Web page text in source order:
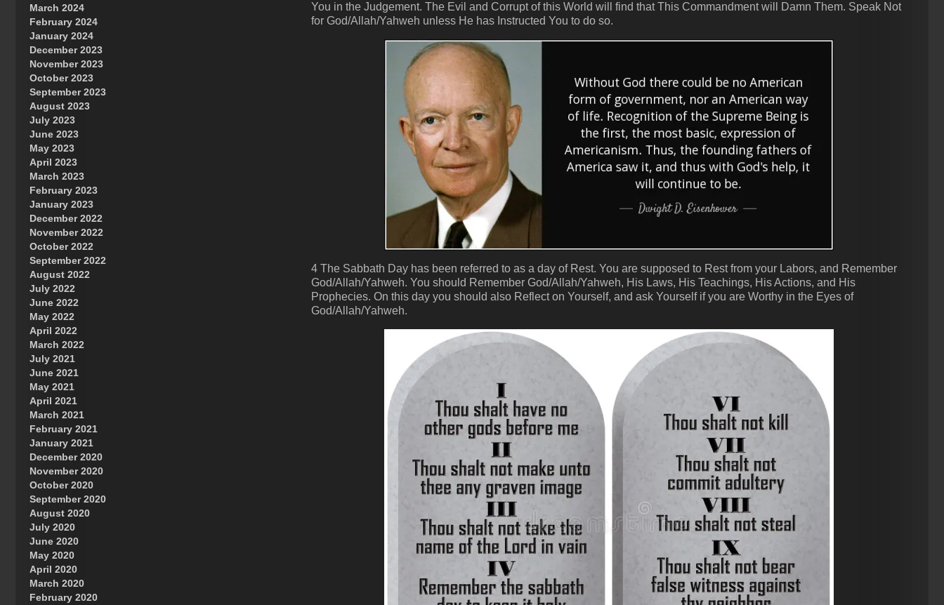
You in the Judgement. The Evil and Corrupt of this World will find that This Commandment will Damn Them. Speak Not
for God/Allah/Yahweh unless He has Instructed You to do so.
4 The Sabbath Day has been referred to as a day of Rest. You are supposed to Rest from your Labors, and Remember
God/Allah/Yahweh. You should Remember God/Allah/Yahweh, His Laws, His Teachings, His Actions, and His
Prophecies. On this day you should also Reflect on Yourself, and ask Yourself if you are Worthy in the Eyes of
God/Allah/Yahweh.
March 2024
February 2024
January 2024
December 2023
November 2023
October 2023
September 2023
August 2023
July 2023
June 2023
May 2023
April 2023
March 2023
February 2023
January 2023
December 2022
November 2022
October 2022
September 2022
August 2022
July 2022
June 2022
May 2022
April 2022
March 2022
July 2021
June 2021
May 2021
April 2021
March 2021
February 2021
January 2021
December 2020
November 2020
October 2020
September 2020
August 2020
July 2020
June 2020
May 2020
April 2020
March 2020
February 2020